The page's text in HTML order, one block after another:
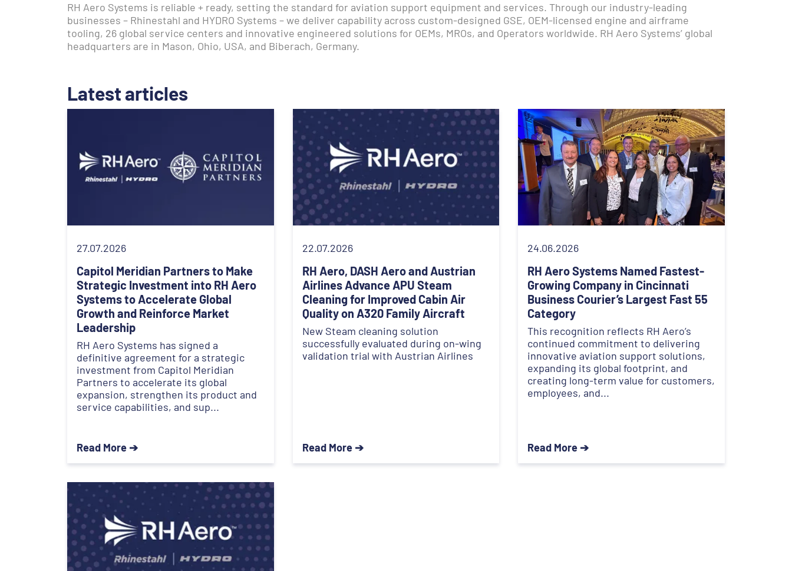
RH Aero Systems is reliable + ready, setting the standard for aviation support equipment and services. Through our industry-leading
businesses – Rhinestahl and HYDRO Systems – we deliver capability across custom-designed GSE, OEM-licensed engine and airframe
tooling, 26 global service centers and innovative engineered solutions for OEMs, MROs, and Operators worldwide. RH Aero Systems’ global
headquarters are in Mason, Ohio, USA, and Biberach, Germany.
Latest articles
27.07.2026
Capitol Meridian Partners to Make
Strategic Investment into RH Aero
Systems to Accelerate Global
Growth and Reinforce Market
Leadership
RH Aero Systems has signed a
definitive agreement for a strategic
investment from Capitol Meridian
Partners to accelerate its global
expansion, strengthen its product and
service capabilities, and sup...
Read More ➔
22.07.2026
RH Aero, DASH Aero and Austrian
Airlines Advance APU Steam
Cleaning for Improved Cabin Air
Quality on A320 Family Aircraft
New Steam cleaning solution
successfully evaluated during on-wing
validation trial with Austrian Airlines
Read More ➔
24.06.2026
RH Aero Systems Named Fastest-
Growing Company in Cincinnati
Business Courier’s Largest Fast 55
Category
This recognition reflects RH Aero’s
continued commitment to delivering
innovative aviation support solutions,
expanding its global footprint, and
creating long-term value for customers,
employees, and...
Read More ➔